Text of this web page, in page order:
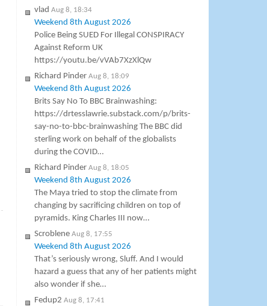
vlad Aug 8, 18:34
Weekend 8th August 2026
Police Being SUED For Illegal CONSPIRACY
Against Reform UK
https://youtu.be/vVAb7XzXlQw
Richard Pinder Aug 8, 18:09
Weekend 8th August 2026
Brits Say No To BBC Brainwashing:
https://drtesslawrie.substack.com/p/brits-
say-no-to-bbc-brainwashing The BBC did
sterling work on behalf of the globalists
during the COVID…
Richard Pinder Aug 8, 18:05
Weekend 8th August 2026
The Maya tried to stop the climate from
changing by sacrificing children on top of
pyramids. King Charles III now…
Scroblene Aug 8, 17:55
Weekend 8th August 2026
That’s seriously wrong, Sluff. And I would
hazard a guess that any of her patients might
also wonder if she…
Fedup2 Aug 8, 17:41